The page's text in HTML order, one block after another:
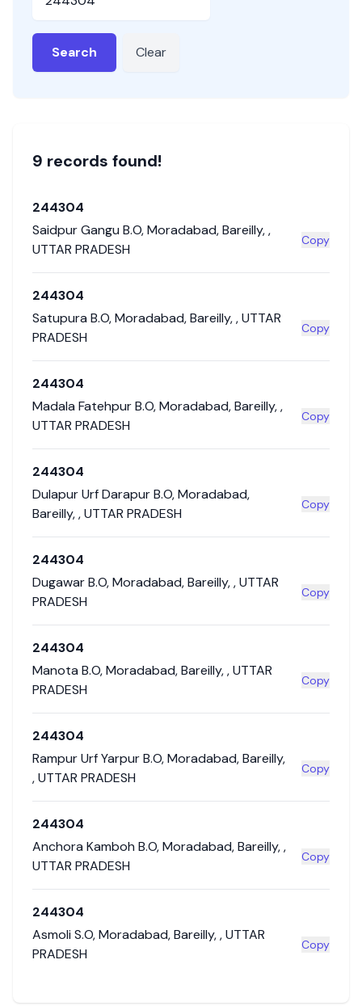
Search Clear
9 records found!
244304
Saidpur Gangu B.O,Moradabad,Bareilly,,
UTTAR PRADESH
Copy
244304
Satupura B.O,Moradabad,Bareilly,,UTTAR
PRADESH
Copy
244304
Madala Fatehpur B.O,Moradabad,Bareilly,,
UTTAR PRADESH
Copy
244304
Dulapur Urf Darapur B.O,Moradabad,
Bareilly,,UTTAR PRADESH
Copy
244304
Dugawar B.O,Moradabad,Bareilly,,UTTAR
PRADESH
Copy
244304
Manota B.O,Moradabad,Bareilly,,UTTAR
PRADESH
Copy
244304
Rampur Urf Yarpur B.O,Moradabad,Bareilly,
,UTTAR PRADESH
Copy
244304
Anchora Kamboh B.O,Moradabad,Bareilly,,
UTTAR PRADESH
Copy
244304
Asmoli S.O,Moradabad,Bareilly,,UTTAR
PRADESH
Copy